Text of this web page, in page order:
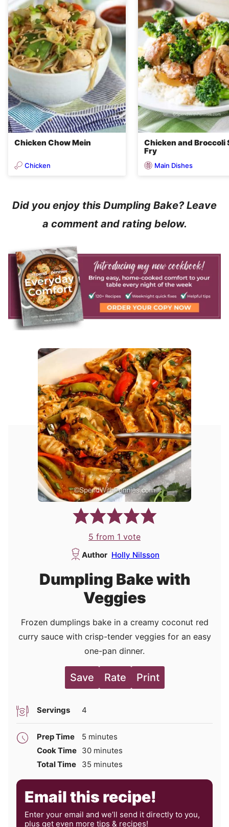
Chicken Chow Mein
Chicken
Chicken and Broccoli
Fry
Main Dishes
Did you enjoy this Dumpling Bake? Leave
a comment and rating below.
5 from 1 vote
Author Holly Nilsson
Dumpling Bake with
Veggies
Frozen dumplings bake in a creamy coconut red
curry sauce with crisp-tender veggies for an easy
one-pan dinner.
Save Rate Print
Servings 4
Prep Time 5 minutes
minutes
Cook Time 30minutes
minutes
Total Time
35 minutes
minutes
Email this recipe!
Enter your email and we’ll send it directly to you,
plus get even more tips & recipes!